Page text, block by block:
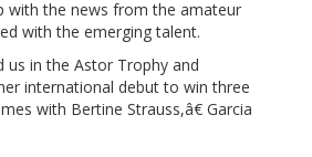
with the news from the amateur
with the emerging talent.
in the Astor Trophy and
international debut to win three
with Bertine Strauss,â€ Garcia